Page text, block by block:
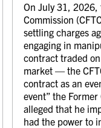
On July 31, 2026,
Commission
settling charges
engaging in
contract traded
market — the
contract as an
event” the
alleged that he
had the power to